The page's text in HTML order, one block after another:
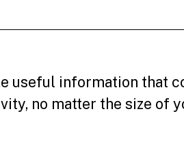
useful information that
no matter the size of